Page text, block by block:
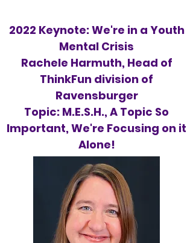
2022 Keynote: We're in a Youth
Mental Crisis
Rachele Harmuth, Head of
ThinkFun division of
Ravensburger
Topic: M.E.S.H., A Topic So
Important, We're Focusing on it
Alone!